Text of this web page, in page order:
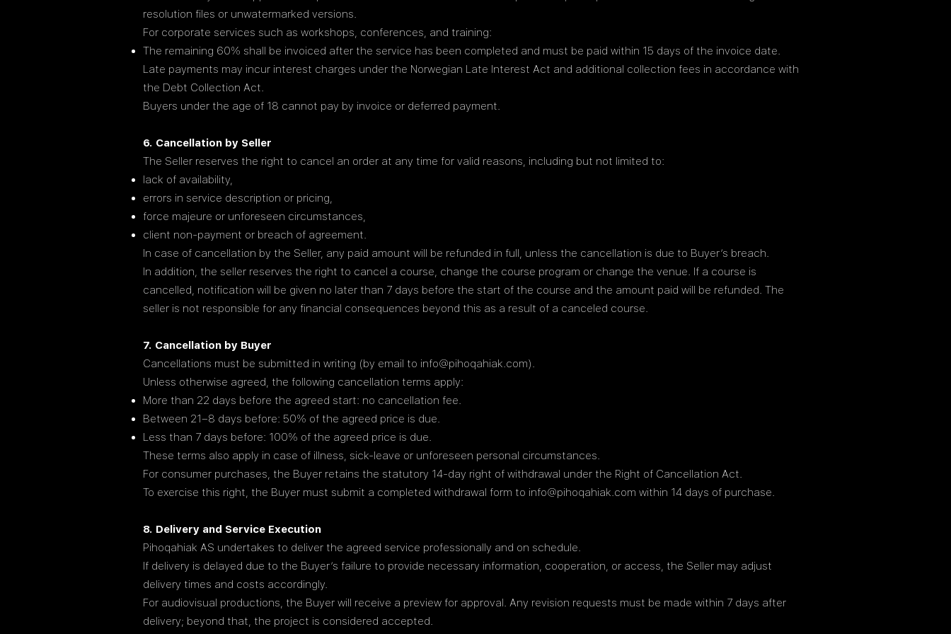
resolution files or unwatermarked versions.
For corporate services such as workshops, conferences, and training:
The remaining 60% shall be invoiced after the service has been completed and must be paid within 15 days of the invoice date.
Late payments may incur interest charges under the Norwegian Late Interest Act and additional collection fees in accordance with
the Debt Collection Act.
Buyers under the age of 18 cannot pay by invoice or deferred payment.
6. Cancellation by Seller
The Seller reserves the right to cancel an order at any time for valid reasons, including but not limited to:
lack of availability,
errors in service description or pricing,
force majeure or unforeseen circumstances,
client non-payment or breach of agreement.
In case of cancellation by the Seller, any paid amount will be refunded in full, unless the cancellation is due to Buyer’s breach.
In addition, the seller reserves the right to cancel a course, change the course program or change the venue. If a course is
cancelled, notification will be given no later than 7 days before the start of the course and the amount paid will be refunded. The
seller is not responsible for any financial consequences beyond this as a result of a canceled course.
7. Cancellation by Buyer
Cancellations must be submitted in writing (by email to info@pihoqahiak.com).
Unless otherwise agreed, the following cancellation terms apply:
More than 22 days before the agreed start: no cancellation fee.
Between 21–8 days before: 50% of the agreed price is due.
Less than 7 days before: 100% of the agreed price is due.
These terms also apply in case of illness, sick-leave or unforeseen personal circumstances.
For consumer purchases, the Buyer retains the statutory 14-day right of withdrawal under the Right of Cancellation Act.
To exercise this right, the Buyer must submit a completed withdrawal form to info@pihoqahiak.com within 14 days of purchase.
8. Delivery and Service Execution
Pihoqahiak AS undertakes to deliver the agreed service professionally and on schedule.
If delivery is delayed due to the Buyer’s failure to provide necessary information, cooperation, or access, the Seller may adjust
delivery times and costs accordingly.
For audiovisual productions, the Buyer will receive a preview for approval. Any revision requests must be made within 7 days after
delivery; beyond that, the project is considered accepted.